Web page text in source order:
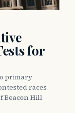
for
primary
races
Beacon Hill